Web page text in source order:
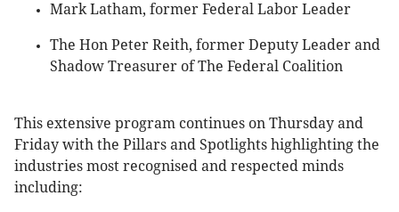
Mark Latham, former Federal Labor Leader
The Hon Peter Reith, former Deputy Leader and
Shadow Treasurer of The Federal Coalition
This extensive program continues on Thursday and
Friday with the Pillars and Spotlights highlighting the
industries most recognised and respected minds
including: